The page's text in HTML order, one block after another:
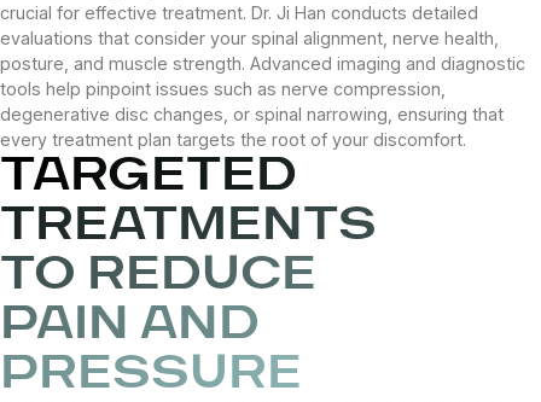
crucial for effective treatment. Dr. Ji Han conducts detailed
evaluations that consider your spinal alignment, nerve health,
posture, and muscle strength. Advanced imaging and diagnostic
tools help pinpoint issues such as nerve compression,
degenerative disc changes, or spinal narrowing, ensuring that
every treatment plan targets the root of your discomfort.
TARGETED
TREATMENTS
TO REDUCE
PAIN AND
PRESSURE